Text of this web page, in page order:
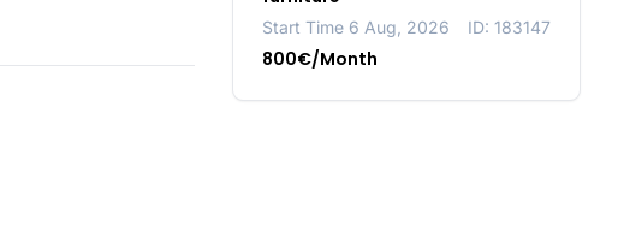
Start Time 6 Aug, 2026 ID: 183147
800€/Month